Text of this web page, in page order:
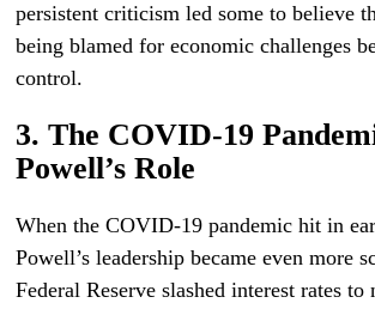
persistent criticism led some to believe
being blamed for economic challenges
control.
3. The COVID-19
Powell’s Role
When the COVID-19 pandemic hit in
Powell’s leadership became even more
Federal Reserve slashed interest rates to